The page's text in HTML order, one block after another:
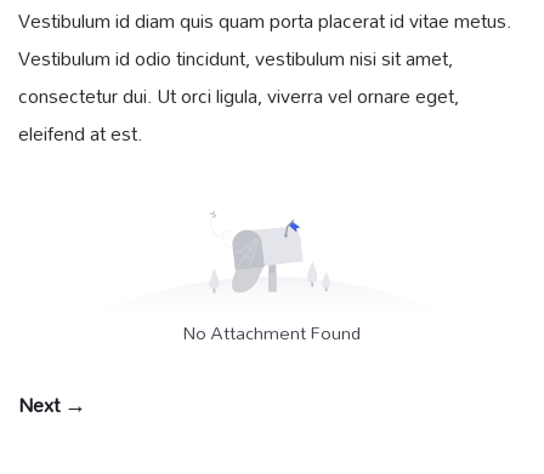
Vestibulum id diam quis quam porta placerat id vitae metus.
Vestibulum id odio tincidunt, vestibulum nisi sit amet,
consectetur dui. Ut orci ligula, viverra vel ornare eget,
eleifend at est.
No Attachment Found
Next →